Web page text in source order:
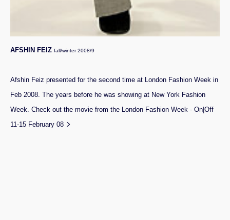
AFSHIN FEIZ fall/winter 2008/9
Afshin Feiz presented for the second time at London Fashion Week in
Feb 2008. The years before he was showing at New York Fashion
Week. Check out the movie from the London Fashion Week - On|Off
11-15 February 08 >